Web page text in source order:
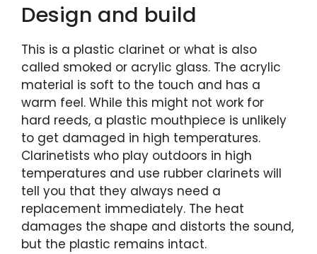
Design and build
This is a plastic clarinet or what is also
called smoked or acrylic glass. The acrylic
material is soft to the touch and has a
warm feel. While this might not work for
hard reeds, a plastic mouthpiece is unlikely
to get damaged in high temperatures.
Clarinetists who play outdoors in high
temperatures and use rubber clarinets will
tell you that they always need a
replacement immediately. The heat
damages the shape and distorts the sound,
but the plastic remains intact.